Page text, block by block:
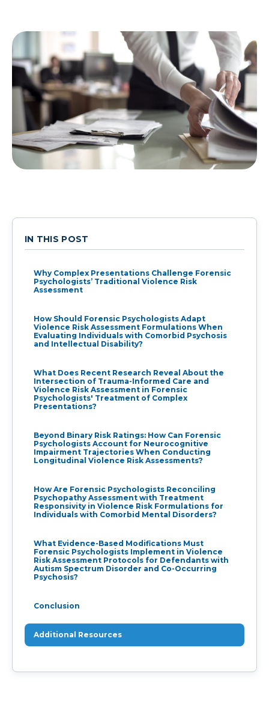
IN THIS POST
Why Complex Presentations Challenge Forensic
Psychologists’ Traditional Violence Risk
Assessment
How Should Forensic Psychologists Adapt
Violence Risk Assessment Formulations When
Evaluating Individuals with Comorbid Psychosis
and Intellectual Disability?
What Does Recent Research Reveal About the
Intersection of Trauma-Informed Care and
Violence Risk Assessment in Forensic
Psychologists' Treatment of Complex
Presentations?
Beyond Binary Risk Ratings: How Can Forensic
Psychologists Account for Neurocognitive
Impairment Trajectories When Conducting
Longitudinal Violence Risk Assessments?
How Are Forensic Psychologists Reconciling
Psychopathy Assessment with Treatment
Responsivity in Violence Risk Formulations for
Individuals with Comorbid Mental Disorders?
What Evidence-Based Modifications Must
Forensic Psychologists Implement in Violence
Risk Assessment Protocols for Defendants with
Autism Spectrum Disorder and Co-Occurring
Psychosis?
Conclusion
Additional Resources